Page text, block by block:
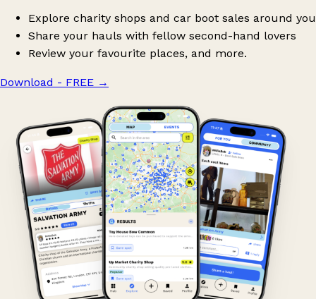
Explore charity shops and car boot sales around you
Share your hauls with fellow second-hand lovers
Review your favourite places, and more.
Download - FREE →